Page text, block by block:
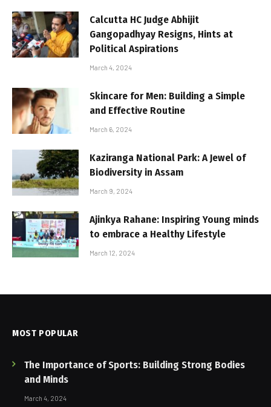
Calcutta HC Judge Abhijit
Gangopadhyay Resigns, Hints at
Political Aspirations
March 4, 2024
Skincare for Men: Building a Simple
and Effective Routine
March 6, 2024
Kaziranga National Park: A Jewel of
Biodiversity in Assam
March 9, 2024
Ajinkya Rahane: Inspiring Young minds
to embrace a Healthy Lifestyle
March 12, 2024
MOST POPULAR
The Importance of Sports: Building Strong Bodies
and Minds
March 4, 2024